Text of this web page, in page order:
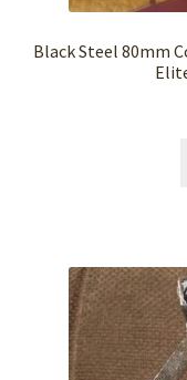
Black Steel 80mm